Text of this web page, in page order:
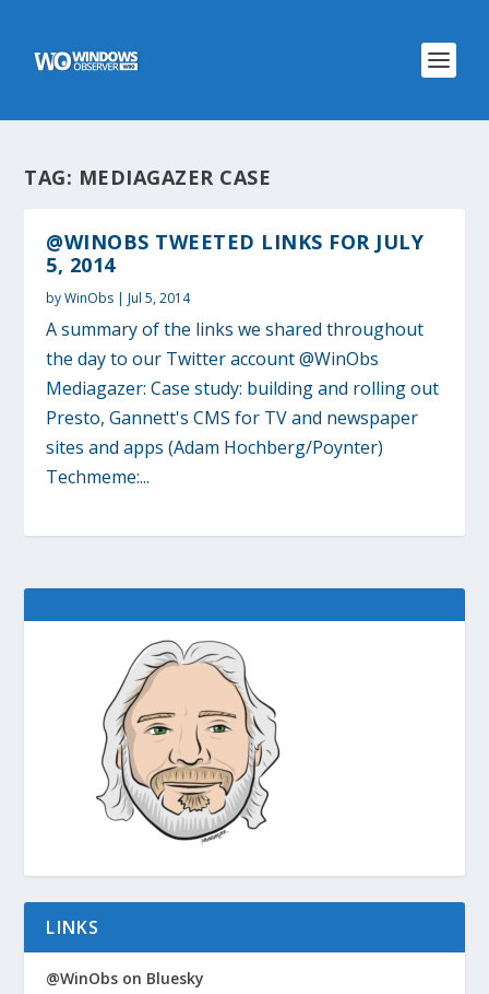
TAG: MEDIAGAZER CASE
@WINOBS TWEETED LINKS FOR JULY
5, 2014
byWinObs |Jul 5, 2014
A summary of the links we shared throughout
the day to our Twitter account @WinObs
Mediagazer: Case study: building and rolling out
Presto, Gannett's CMS for TV and newspaper
sites and apps (Adam Hochberg/Poynter)
Techmeme:...
LINKS
@WinObs on Bluesky